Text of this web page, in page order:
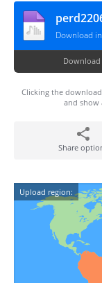
Download
Clicking the
and show
Share
Upload region: